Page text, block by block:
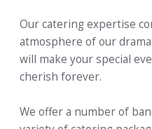
Our catering expertise
atmosphere of our
will make your special
cherish forever.
We offer a number of